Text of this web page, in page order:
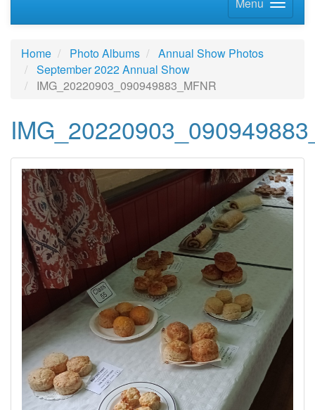
Home Photo Albums
Annual Show Photos
September 2022 Annual Show
IMG_20220903_090949883_MFNR